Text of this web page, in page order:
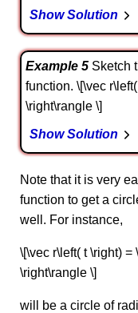
Show Solution
Example 5 Sketch
function. \[\vec
\right\rangle \]
Show Solution
Note that it is very
function to get a
well. For instance,
\[\vec r\left( t \right)
\right\rangle \]
will be a circle of